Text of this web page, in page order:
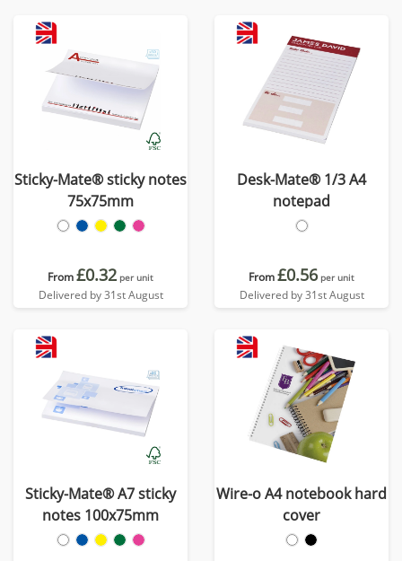
Sticky-Mate® sticky notes
75x75mm
From£0.32 per unit
Delivered by 31st August
Desk-Mate® 1/3 A4
notepad
From£0.56 per unit
Delivered by 31st August
Sticky-Mate® A7 sticky
notes 100x75mm
Wire-o A4 notebook hard
cover